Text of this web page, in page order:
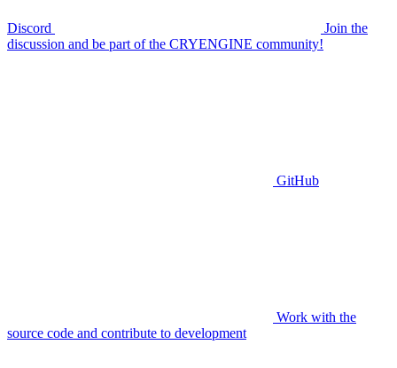
Discord
Join the
discussion and be part of the CRYENGINE community!
GitHub
Work with the
source code and contribute to development